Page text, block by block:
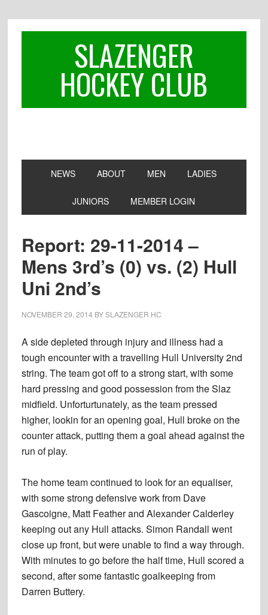
SLAZENGER
HOCKEY CLUB
NEWS ABOUT MEN LADIES
JUNIORS MEMBER LOGIN
Report: 29-11-2014 –
Mens 3rd’s (0) vs. (2) Hull
Uni 2nd’s
NOVEMBER 29, 2014 BYSLAZENGER HC
A side depleted through injury and illness had a
tough encounter with a travelling Hull University 2nd
string. The team got off to a strong start, with some
hard pressing and good possession from the Slaz
midfield. Unforturtunately, as the team pressed
higher, lookin for an opening goal, Hull broke on the
counter attack, putting them a goal ahead against the
run of play.
The home team continued to look for an equaliser,
with some strong defensive work from Dave
Gascoigne, Matt Feather and Alexander Calderley
keeping out any Hull attacks. Simon Randall went
close up front, but were unable to find a way through.
With minutes to go before the half time, Hull scored a
second, after some fantastic goalkeeping from
Darren Buttery.